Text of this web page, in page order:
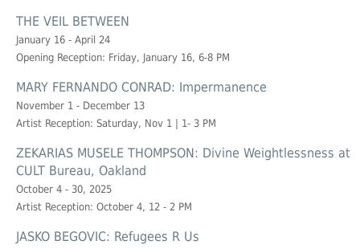
THE VEIL BETWEEN
January 16 - April 24
Opening Reception: Friday, January 16, 6-8 PM
MARY FERNANDO CONRAD: Impermanence
November 1 - December 13
Artist Reception: Saturday, Nov 1 | 1- 3 PM
ZEKARIAS MUSELE THOMPSON: Divine Weightlessness at
CULT Bureau, Oakland
October 4 - 30, 2025
Artist Reception: October 4, 12 - 2 PM
JASKO BEGOVIC: Refugees R Us